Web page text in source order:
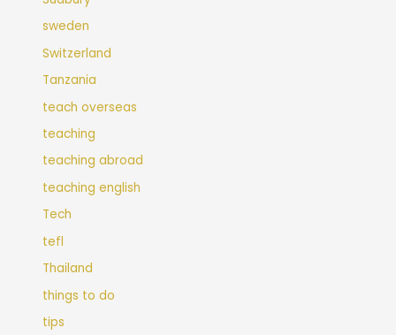
sweden
Switzerland
Tanzania
teach overseas
teaching
teaching abroad
teaching english
Tech
tefl
Thailand
things to do
tips